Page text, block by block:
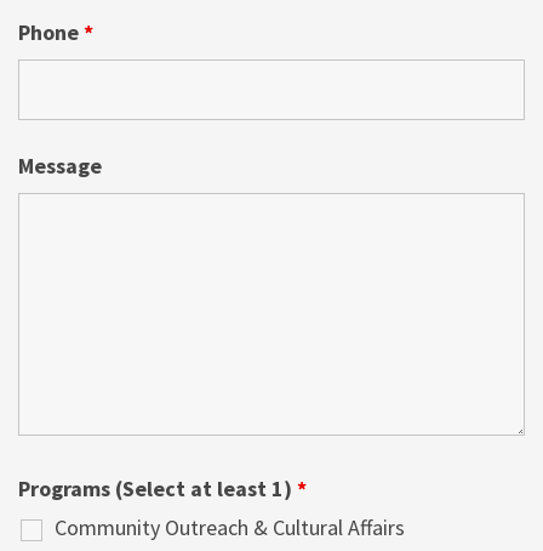
Phone*
Message
Programs (Select at least 1) *
Community Outreach & Cultural Affairs